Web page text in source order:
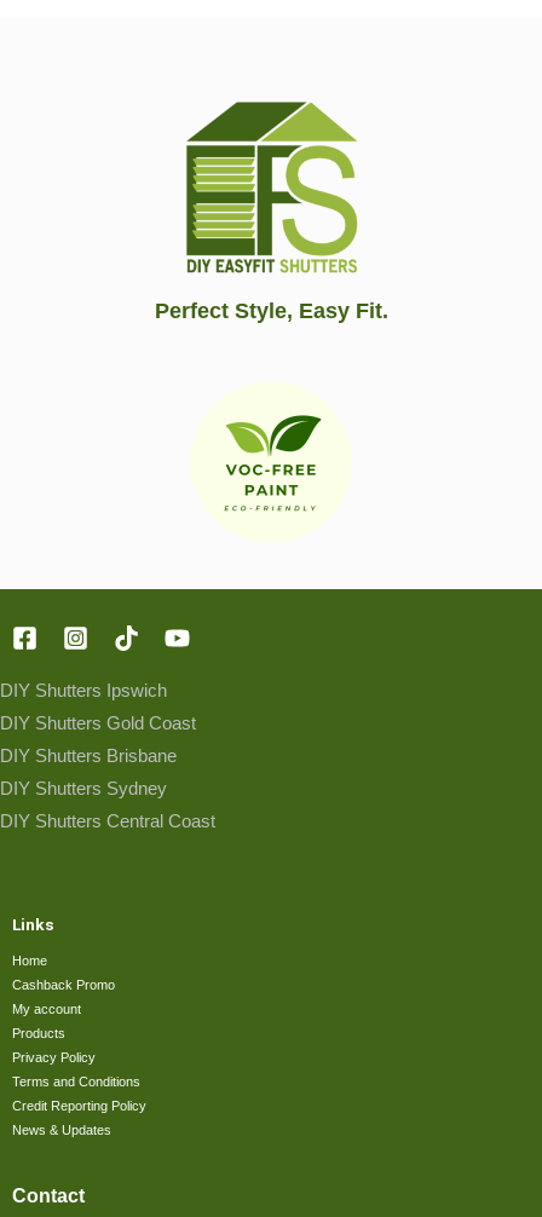
Perfect Style, Easy Fit.
DIY Shutters Ipswich
DIY Shutters Gold Coast
DIY Shutters Brisbane
DIY Shutters Sydney
DIY Shutters Central Coast
Links
Home
Cashback Promo
My account
Products
Privacy Policy
Terms and Conditions
Credit Reporting Policy
News & Updates
Contact